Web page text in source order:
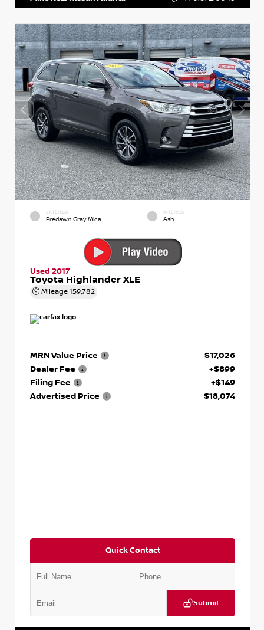
EXTERIOR
Predawn Gray Mica
INTERIOR
Ash
Used 2017
Toyota Highlander XLE
Mileage 159,782
MRN Value Price
$17,026
Dealer Fee
+$899
Filing Fee
+$149
Advertised Price
$18,074
Quick Contact
Submit